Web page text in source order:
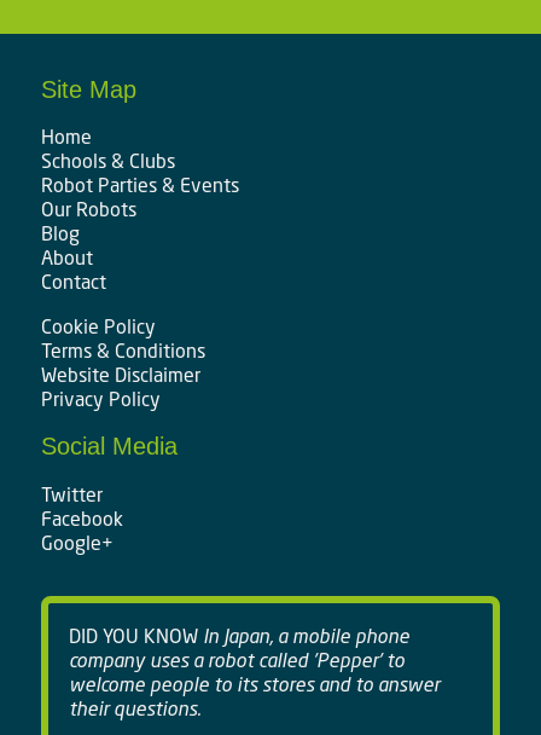
Site Map
Home
Schools & Clubs
Robot Parties & Events
Our Robots
Blog
About
Contact
Cookie Policy
Terms & Conditions
Website Disclaimer
Privacy Policy
Social Media
Twitter
Facebook
Google+
DID YOU KNOWIn Japan, a mobile phone
company uses a robot called 'Pepper' to
welcome people to its stores and to answer
their questions.